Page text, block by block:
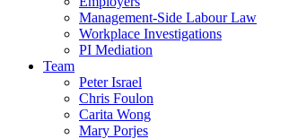
Management-Side Labour Law
Workplace Investigations
PI Mediation
Team
Peter Israel
Chris Foulon
Carita Wong
Mary Porjes